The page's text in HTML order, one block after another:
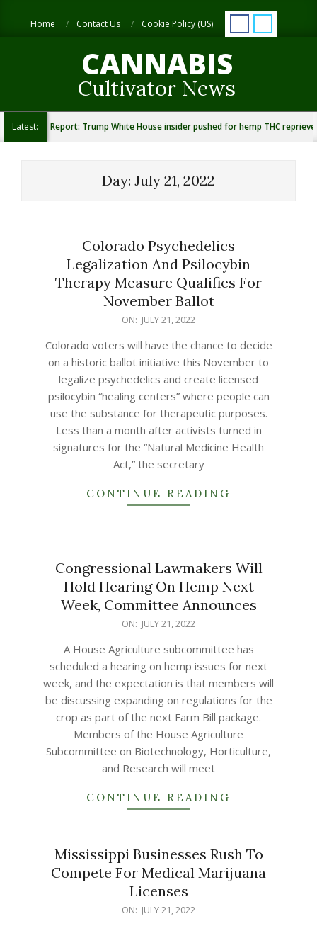
Home Contact Us Cookie Policy (US)
CANNABIS
Cultivator News
Latest: Report: Trump White House insider pushed for hemp THC reprieve
Day: July 21, 2022
Colorado Psychedelics
Legalization And Psilocybin
Therapy Measure Qualifies For
November Ballot
21
ON: JULY 21, 2022
Colorado voters will have the chance to decide
on a historic ballot initiative this November to
legalize psychedelics and create licensed
psilocybin “healing centers” where people can
use the substance for therapeutic purposes.
Less than a month after activists turned in
signatures for the “Natural Medicine Health
Act,” the secretary
CONTINUE READING
Congressional Lawmakers Will
Hold Hearing On Hemp Next
Week, Committee Announces
ON: JULY 21, 2022
A House Agriculture subcommittee has
scheduled a hearing on hemp issues for next
week, and the expectation is that members will
be discussing expanding on regulations for the
crop as part of the next Farm Bill package.
Members of the House Agriculture
Subcommittee on Biotechnology, Horticulture,
and Research will meet
CONTINUE READING
Mississippi Businesses Rush To
Compete For Medical Marijuana
Licenses
ON: JULY 21, 2022